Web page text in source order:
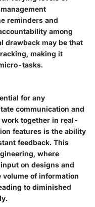
reminders and
among
drawback may be that
making it
tasks.
for any
communication and
work together in real-
features is the ability
feedback. This
where
on designs and
volume of information
to diminished